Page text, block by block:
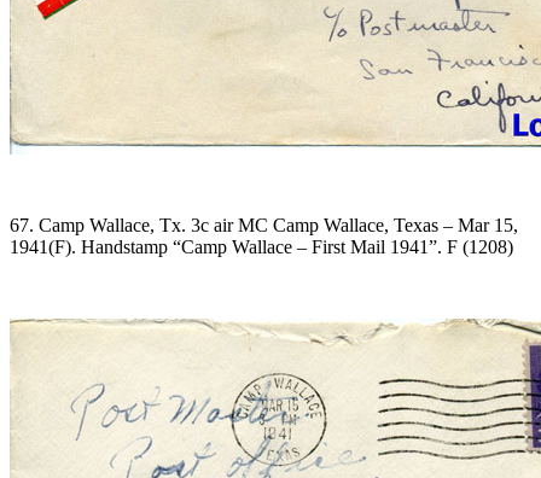
67. Camp Wallace, Tx. 3c air MC Camp Wallace, Texas – Mar 15,
1941(F). Handstamp “Camp Wallace – First Mail 1941”. F (1208)